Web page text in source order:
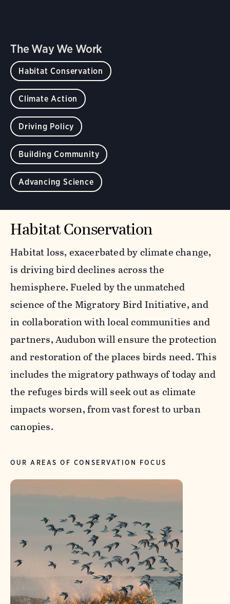
The Way We Work
Habitat Conservation
Climate Action
Driving Policy
Building Community
Advancing Science
Habitat Conservation
Habitat loss, exacerbated by climate change,
is driving bird declines across the
hemisphere. Fueled by the unmatched
science of the Migratory Bird Initiative, and
in collaboration with local communities and
partners, Audubon will ensure the protection
and restoration of the places birds need. This
includes the migratory pathways of today and
the refuges birds will seek out as climate
impacts worsen, from vast forest to urban
canopies.
OUR AREAS OF CONSERVATION FOCUS